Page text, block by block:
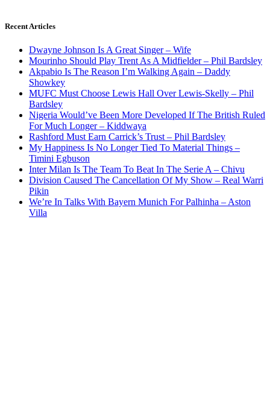
Recent Articles
Dwayne Johnson Is A Great Singer – Wife
Mourinho Should Play Trent As A Midfielder – Phil Bardsley
Akpabio Is The Reason I’m Walking Again – Daddy
Showkey
MUFC Must Choose Lewis Hall Over Lewis-Skelly – Phil
Bardsley
Nigeria Would’ve Been More Developed If The British Ruled
For Much Longer – Kiddwaya
Rashford Must Earn Carrick’s Trust – Phil Bardsley
My Happiness Is No Longer Tied To Material Things –
Timini Egbuson
Inter Milan Is The Team To Beat In The Serie A – Chivu
Division Caused The Cancellation Of My Show – Real Warri
Pikin
We’re In Talks With Bayern Munich For Palhinha – Aston
Villa